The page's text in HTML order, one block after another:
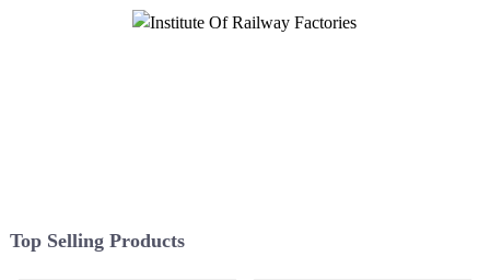
Top Selling Products